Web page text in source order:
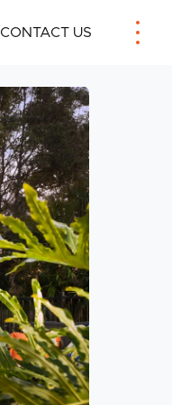
CONTACT US